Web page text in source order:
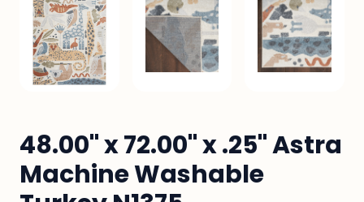
48.00" x 72.00" x .25" Astra
Machine Washable